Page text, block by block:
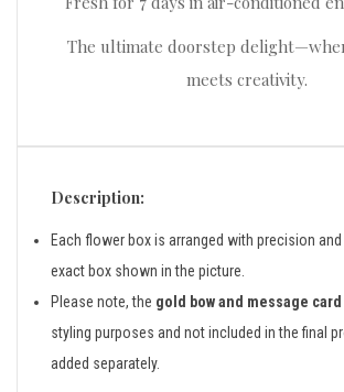
The ultimate doorstep
meets creativity.
Description:
Each flower box is arranged with precision
exact box shown in the picture.
Please note, the gold bow and message card
styling purposes and not included in the final
added separately.